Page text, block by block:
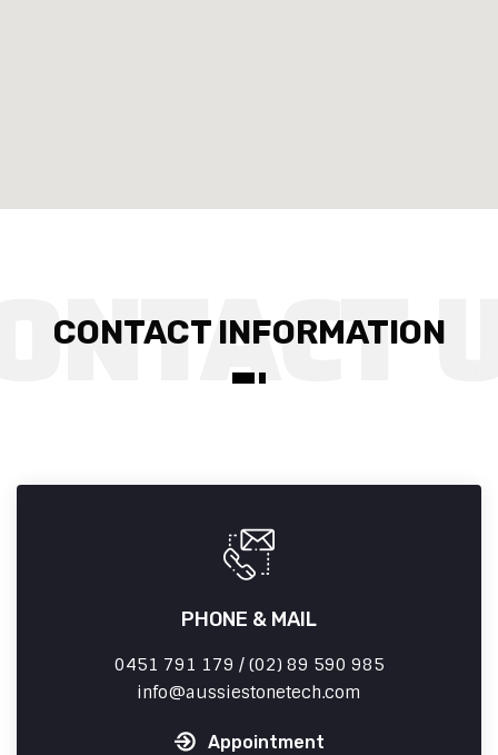
CONTACT INFORMATION
PHONE & MAIL
0451 791 179 / (02) 89 590 985
info
aussiestonetech.com
Appointment